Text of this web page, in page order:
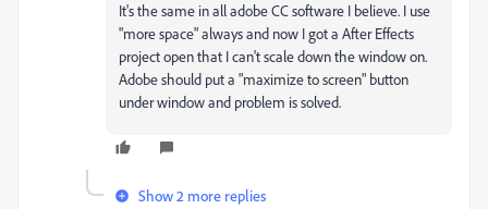
It's the same in all adobe CC software I believe. I use
"more space" always and now I got a After Effects
project open that I can't scale down the window on.
Adobe should put a "maximize to screen" button
under window and problem is solved.
Show 2 more replies